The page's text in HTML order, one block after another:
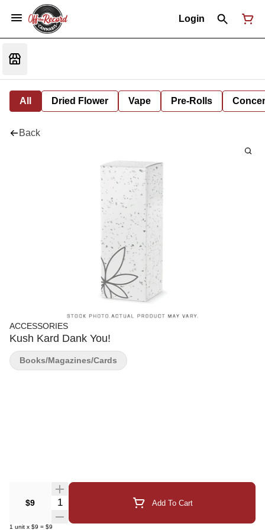
Login
All Dried Flower Vape Pre-Rolls
Back
ACCESSORIES
Kush Kard Dank You!
$9 Quantity Selector Add To Cart
1 unit x $9 = $9
Books/Magazines/Cards